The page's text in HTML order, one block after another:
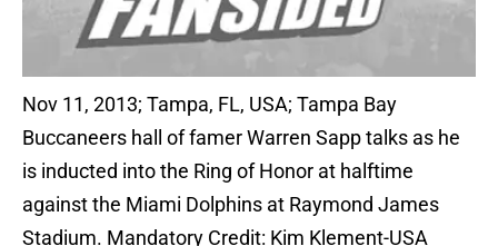
Nov 11, 2013; Tampa, FL, USA; Tampa Bay
Buccaneers hall of famer Warren Sapp talks as he
is inducted into the Ring of Honor at halftime
against the Miami Dolphins at Raymond James
Stadium. Mandatory Credit: Kim Klement-USA